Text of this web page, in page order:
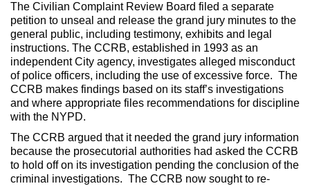
The Civilian Complaint Review Board filed a separate
petition to unseal and release the grand jury minutes to the
general public, including testimony, exhibits and legal
instructions. The CCRB, established in 1993 as an
independent City agency, investigates alleged misconduct
of police officers, including the use of excessive force. The
CCRB makes findings based on its staff’s investigations
and where appropriate files recommendations for discipline
with the NYPD.
The CCRB argued that it needed the grand jury information
because the prosecutorial authorities had asked the CCRB
to hold off on its investigation pending the conclusion of the
criminal investigations. The CCRB now sought to re-